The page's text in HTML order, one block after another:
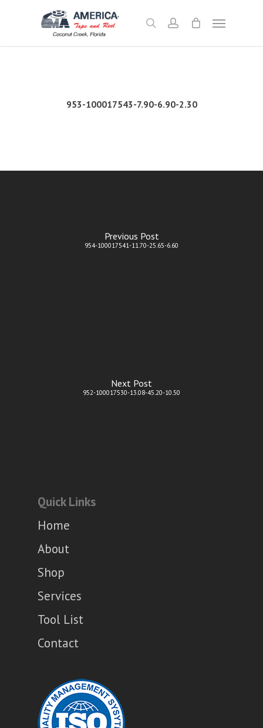
searchaccount
Menu
953-100017543-7.90-6.90-2.30
Previous Post
954-100017541-11.70-25.65-6.60
Next Post
952-100017530-13.08-45.20-10.50
Quick Links
Home
About
Shop
Services
Tool List
Contact